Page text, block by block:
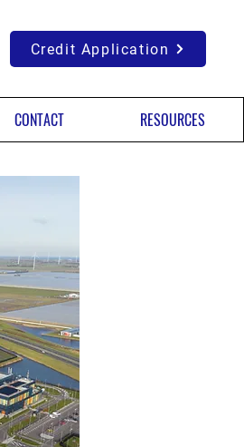
Credit Application
CONTACT RESOURCES